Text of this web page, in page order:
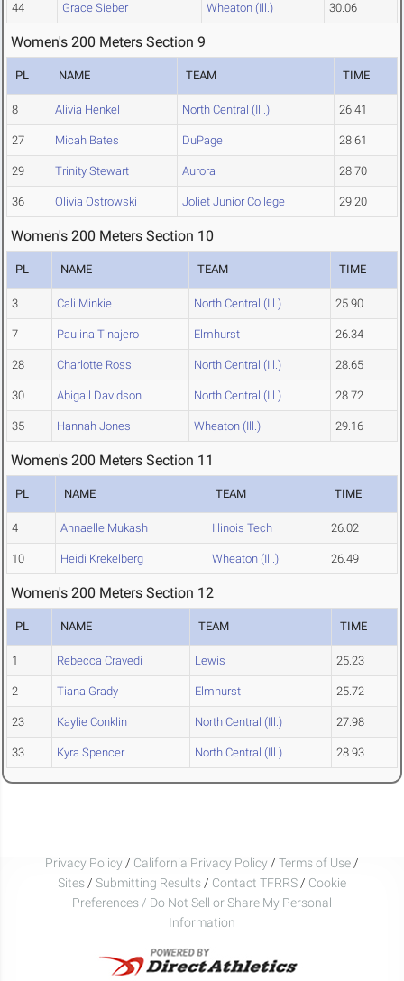
44 Grace Sieber Wheaton (Ill.) 30.06
Women's 200 Meters Section 9
PL NAME TEAM TIME
8 Alivia Henkel North Central (Ill.) 26.41
27 Micah Bates DuPage 28.61
29 Trinity Stewart Aurora 28.70
36 Olivia Ostrowski Joliet Junior College 29.20
Women's 200 Meters Section 10
PL NAME TEAM TIME
3 Cali Minkie North Central (Ill.) 25.90
7 Paulina Tinajero Elmhurst 26.34
28 Charlotte Rossi North Central (Ill.) 28.65
30 Abigail Davidson North Central (Ill.) 28.72
35 Hannah Jones Wheaton (Ill.) 29.16
Women's 200 Meters Section 11
PL NAME TEAM TIME
4 Annaelle Mukash Illinois Tech 26.02
10 Heidi Krekelberg Wheaton (Ill.) 26.49
Women's 200 Meters Section 12
PL NAME TEAM TIME
1 Rebecca Cravedi Lewis 25.23
2 Tiana Grady Elmhurst 25.72
23 Kaylie Conklin North Central (Ill.) 27.98
33 Kyra Spencer North Central (Ill.) 28.93
Privacy Policy / California Privacy Policy / Terms of Use /
Sites / Submitting Results / Contact TFRRS / Cookie
Preferences / Do Not Sell or Share My Personal
Information